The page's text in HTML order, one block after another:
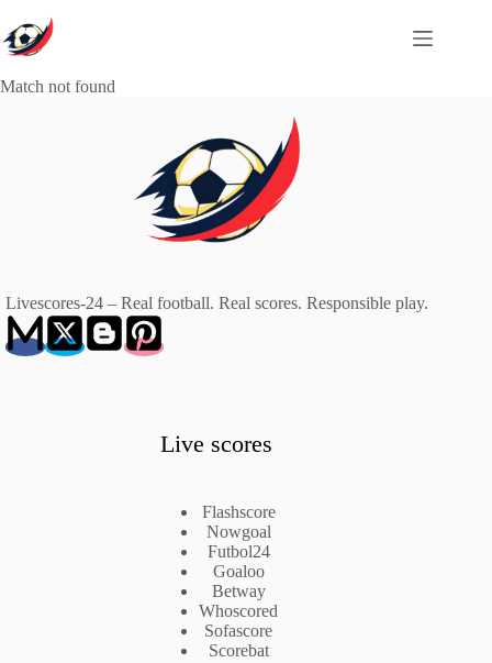
to
content
Match not found
Livescores-24 – Real football. Real scores. Responsible play.
Live scores
Flashscore
Nowgoal
Futbol24
Goaloo
Betway
Whoscored
Sofascore
Scorebat